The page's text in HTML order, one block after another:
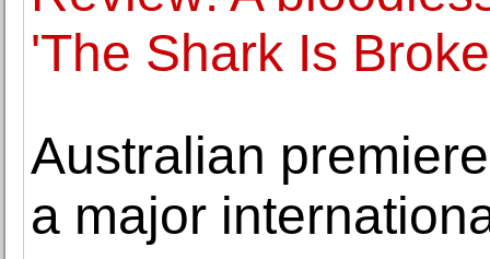
'The Shark Is
Australian
a major